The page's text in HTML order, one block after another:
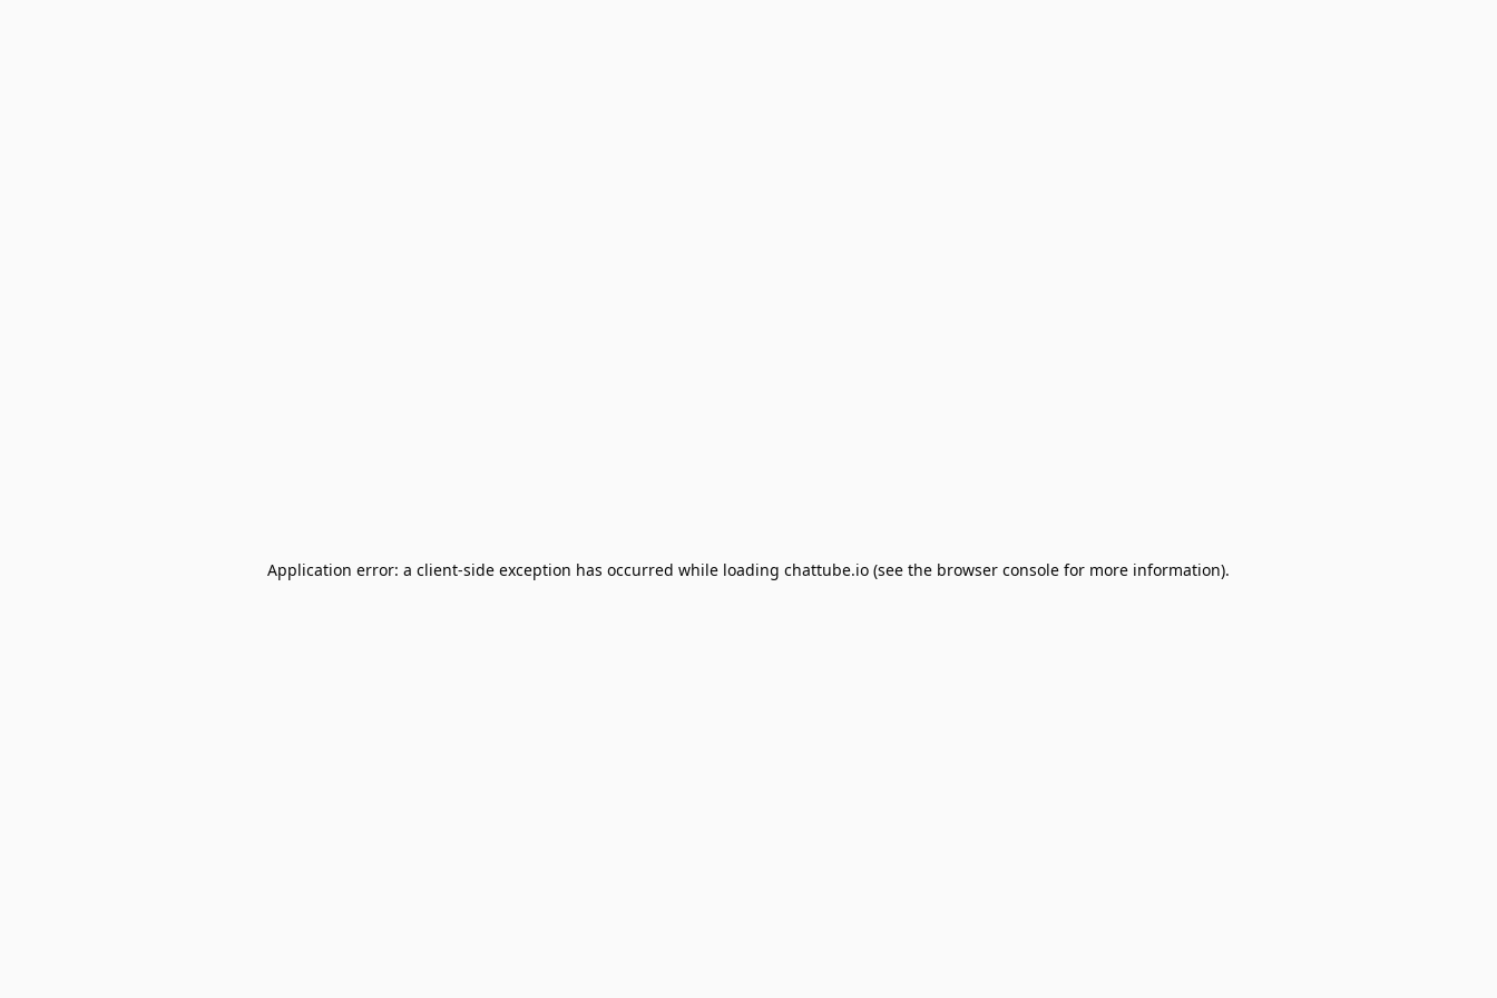
Application error: a client-side exception has occurred while loading chattube.io (see the browser console for more information).